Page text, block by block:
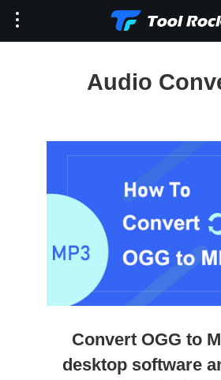
Audio
Convert OGG to
desktop software